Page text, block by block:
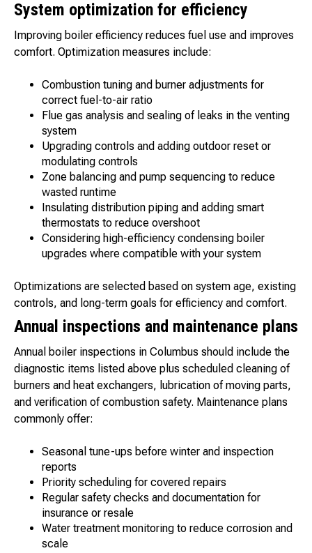
System optimization for efficiency
Improving boiler efficiency reduces fuel use and improves
comfort. Optimization measures include:
Combustion tuning and burner adjustments for
correct fuel-to-air ratio
Flue gas analysis and sealing of leaks in the venting
system
Upgrading controls and adding outdoor reset or
modulating controls
Zone balancing and pump sequencing to reduce
wasted runtime
Insulating distribution piping and adding smart
thermostats to reduce overshoot
Considering high-efficiency condensing boiler
upgrades where compatible with your system
Optimizations are selected based on system age, existing
controls, and long-term goals for efficiency and comfort.
Annual inspections and maintenance plans
Annual boiler inspections in Columbus should include the
diagnostic items listed above plus scheduled cleaning of
burners and heat exchangers, lubrication of moving parts,
and verification of combustion safety. Maintenance plans
commonly offer:
Seasonal tune-ups before winter and inspection
reports
Priority scheduling for covered repairs
Regular safety checks and documentation for
insurance or resale
Water treatment monitoring to reduce corrosion and
scale